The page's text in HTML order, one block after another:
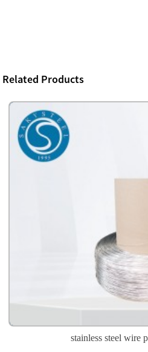
Related Products
stainless steel wire